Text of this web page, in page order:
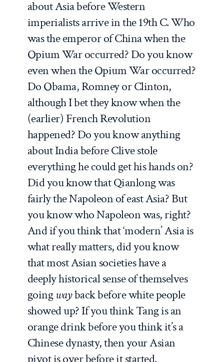
about Asia before Western
imperialists arrive in the 19th C. Who
was the emperor of China when the
Opium War occurred? Do you know
even when the Opium War occurred?
Do Obama, Romney or Clinton,
although I bet they know when the
(earlier) French Revolution
happened? Do you know anything
about India before Clive stole
everything he could get his hands on?
Did you know that Qianlong was
fairly the Napoleon of east Asia? But
you know who Napoleon was, right?
And if you think that ‘modern’ Asia is
what really matters, did you know
that most Asian societies have a
deeply historical sense of themselves
goingwayback before white people
showed up? If you think Tang is an
orange drink before you think it’s a
Chinese dynasty, then your Asian
pivot is over before it started.